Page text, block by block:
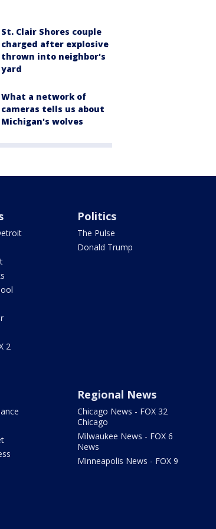
St. Clair Shores couple
charged after explosive
thrown into neighbor's
yard
What a network of
cameras tells us about
Michigan's wolves
2
Politics
The Pulse
Donald Trump
Regional News
Chicago News - FOX 32
Chicago
Milwaukee News - FOX 6
News
Minneapolis News - FOX 9